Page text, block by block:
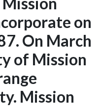
on
On March
of Mission
Mission